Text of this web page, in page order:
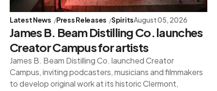
Latest News Press Releases SpiritsAugust 05, 2026
James B. Beam Distilling Co. launches
Creator Campus for artists
James B. Beam Distilling Co. launched Creator
Campus, inviting podcasters, musicians and filmmakers
to develop original work at its historic Clermont,